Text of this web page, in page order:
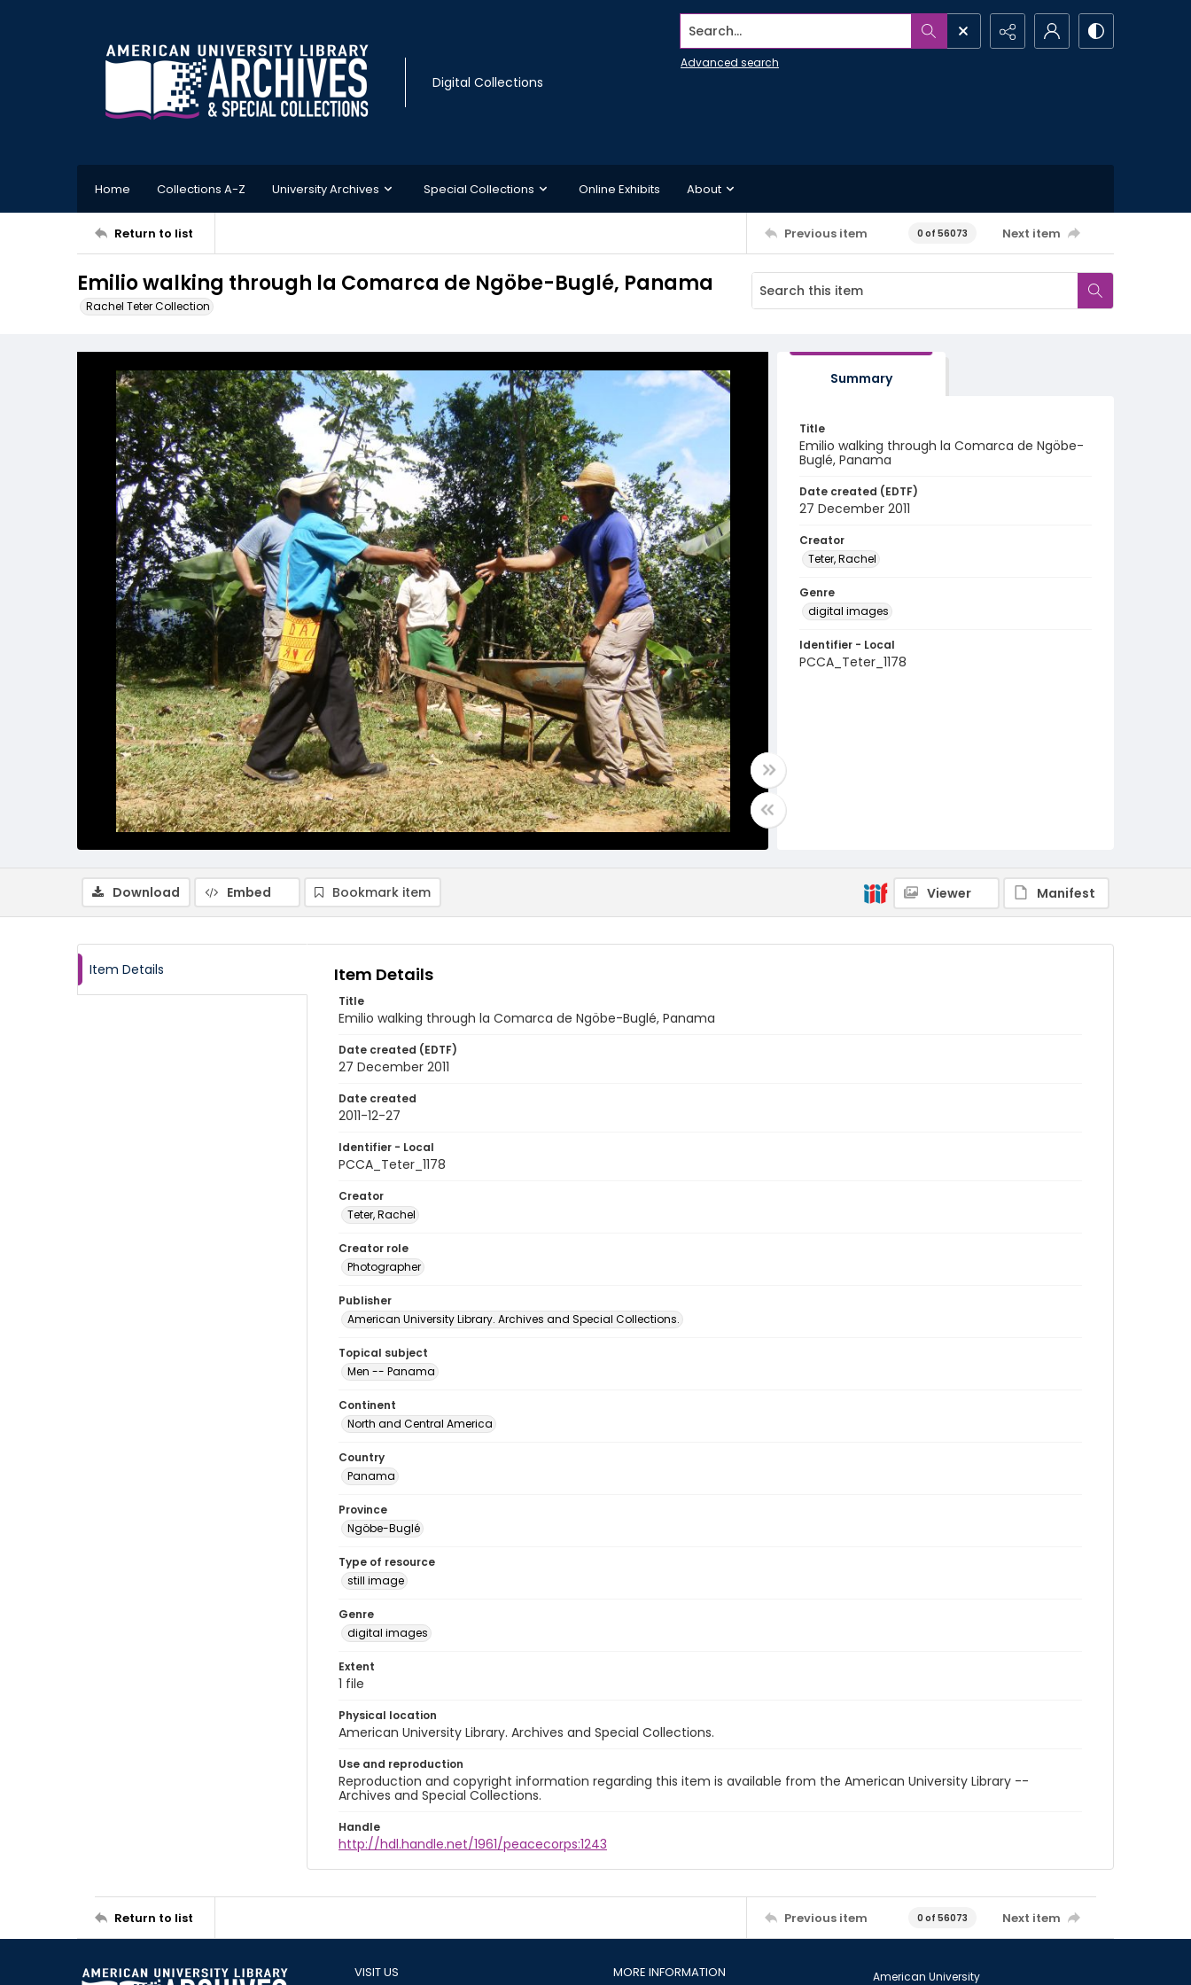
Digital Collections
Search...
Advanced search
Home Collections A-Z University Archives Special Collections Online Exhibits About
Return to list Previous item 0 of 56073 Next item
Emilio walking through la Comarca de Ngöbe-Buglé, Panama
Rachel Teter Collection
Summary
Title
Emilio walking through la Comarca de Ngöbe-
Buglé, Panama
Date created (EDTF)
27 December 2011
Creator
Teter, Rachel
Genre
digital images
Identifier - Local
PCCA_Teter_1178
Download Embed Bookmark item Viewer Manifest
Item Details Item Details
Title
Emilio walking through la Comarca de Ngöbe-Buglé, Panama
Date created (EDTF)
27 December 2011
Date created
2011-12-27
Identifier - Local
PCCA_Teter_1178
Creator
Teter, Rachel
Creator role
Photographer
Publisher
American University Library. Archives and Special Collections.
Topical subject
Men -- Panama
Continent
North and Central America
Country
Panama
Province
Ngöbe-Buglé
Type of resource
still image
Genre
digital images
Extent
1 file
Physical location
American University Library. Archives and Special Collections.
Use and reproduction
Reproduction and copyright information regarding this item is available from the American University Library --
Archives and Special Collections.
Handle
http://hdl.handle.net/1961/peacecorps:1243
Return to list Previous item 0 of 56073 Next item
VISIT US MORE INFORMATION American University